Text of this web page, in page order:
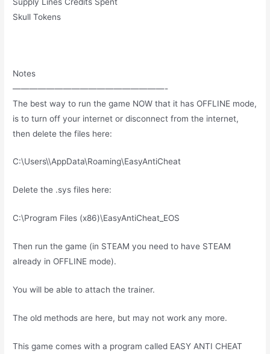
Skull Tokens
Notes
——————————————————-
The best way to run the game NOW that it has OFFLINE mode,
is to turn off your internet or disconnect from the internet,
then delete the files here:
C:\Users\\AppData\Roaming\EasyAntiCheat
Delete the .sys files here:
C:\Program Files (x86)\EasyAntiCheat_EOS
Then run the game (in STEAM you need to have STEAM
already in OFFLINE mode).
You will be able to attach the trainer.
The old methods are here, but may not work any more.
This game comes with a program called EASY ANTI CHEAT